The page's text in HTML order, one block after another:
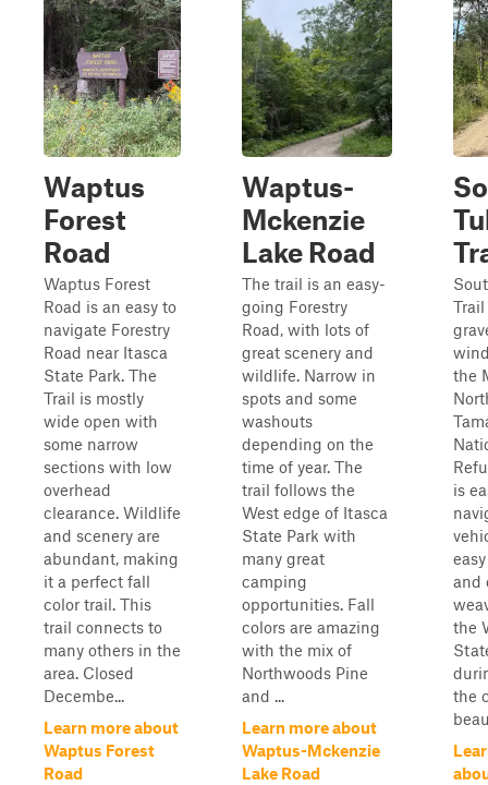
Waptus
Forest
Road
Waptus Forest
Road is an easy to
navigate Forestry
Road near Itasca
State Park. The
Trail is mostly
wide open with
some narrow
sections with low
overhead
clearance. Wildlife
and scenery are
abundant, making
it a perfect fall
color trail. This
trail connects to
many others in the
area. Closed
Decembe...
Learn more about
Waptus Forest
Road
Waptus-
Mckenzie
Lake Road
The trail is an easy-
going Forestry
Road, with lots of
great scenery and
wildlife. Narrow in
spots and some
washouts
depending on the
time of year. The
trail follows the
West edge of Itasca
State Park with
many great
camping
opportunities. Fall
colors are amazing
with the mix of
Northwoods Pine
and ...
Learn more about
Waptus-Mckenzie
Lake Road
Trail
the
is
and
the
the